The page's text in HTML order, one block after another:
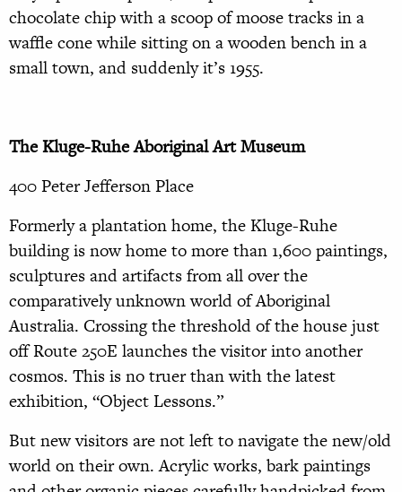
chocolate chip with a scoop of moose tracks in a
waffle cone while sitting on a wooden bench in a
small town, and suddenly it’s 1955.
The Kluge-Ruhe Aboriginal Art Museum
400 Peter Jefferson Place
Formerly a plantation home, the Kluge-Ruhe
building is now home to more than 1,600 paintings,
sculptures and artifacts from all over the
comparatively unknown world of Aboriginal
Australia. Crossing the threshold of the house just
off Route 250E launches the visitor into another
cosmos. This is no truer than with the latest
exhibition, “Object Lessons.”
But new visitors are not left to navigate the new/old
world on their own. Acrylic works, bark paintings